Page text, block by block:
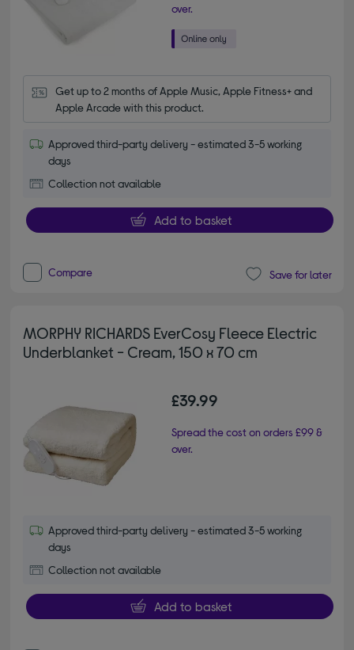
over.
Get up to 2 months of Apple Music, Apple Fitness+ and
Apple Arcade with this product.
Approved third-party delivery - estimated 3-5 working
days
Collection not available
Add to basket
Compare Save for later
MORPHY RICHARDS EverCosy Fleece Electric
Underblanket - Cream, 150 x 70 cm
£39.99
Spread the cost on orders £99 &
over.
Approved third-party delivery - estimated 3-5 working
days
Collection not available
Add to basket